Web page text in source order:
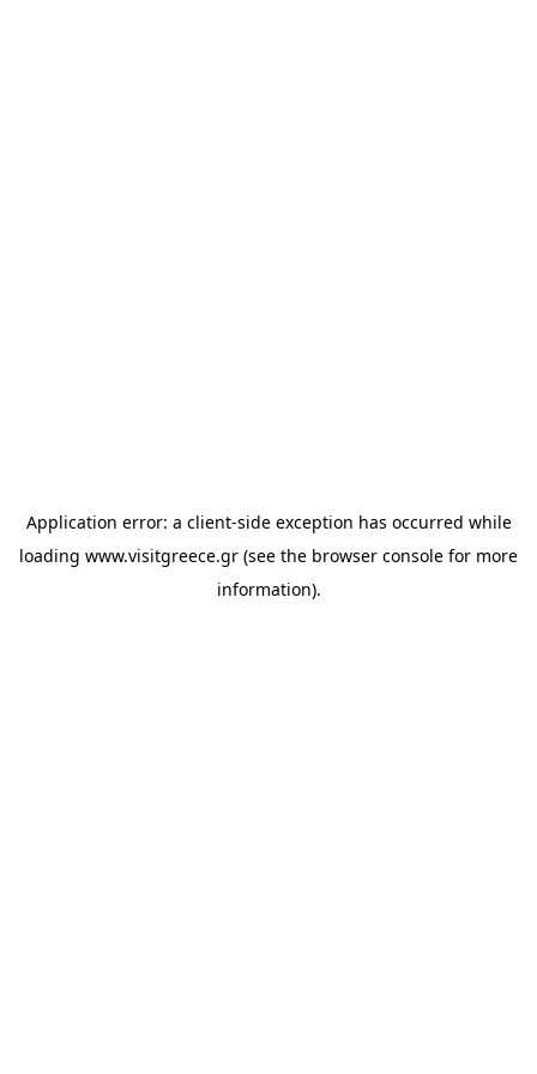
Application error: a client-side exception has occurred while
loading www.visitgreece.gr (see the browser console for more
information).